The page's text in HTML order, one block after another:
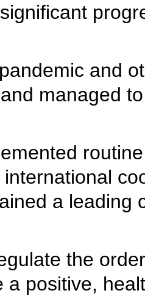
and
managed
a leading
the
positive,